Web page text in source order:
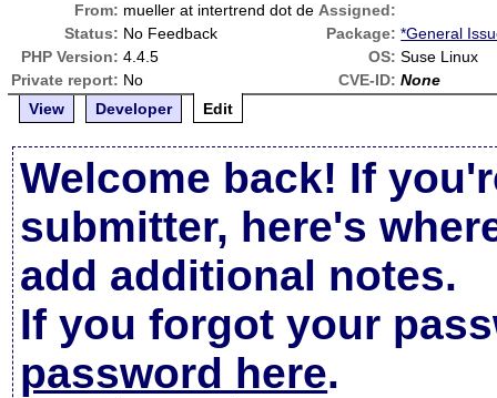
From: mueller at intertrend dot de Assigned:
Status: No Feedback Package: *General
PHP Version: 4.4.5 OS: Suse Linux
Private report: No CVE-ID: None
View
Developer Edit
Welcome back! If
submitter, here's
add additional notes.
If you forgot your
password here.